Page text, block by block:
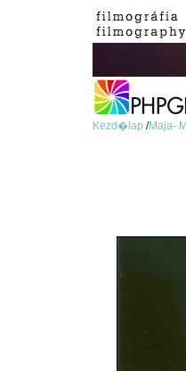
Kezd�lap/Maja-